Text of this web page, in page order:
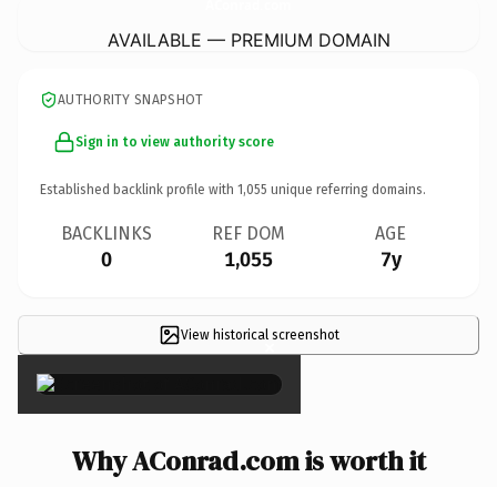
AVAILABLE — PREMIUM DOMAIN
AUTHORITY SNAPSHOT
Sign in to view authority score
Established backlink profile with 1,055 unique referring domains.
BACKLINKS
0
REF DOM
1,055
AGE
7y
View historical screenshot
×
Why AConrad.com is worth it